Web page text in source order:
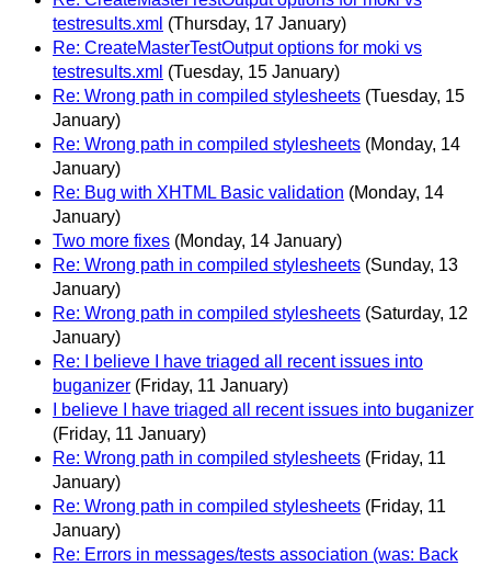
testresults.xml (Thursday, 17 January)
Re: CreateMasterTestOutput options for moki vs
testresults.xml (Tuesday, 15 January)
Re: Wrong path in compiled stylesheets (Tuesday, 15
January)
Re: Wrong path in compiled stylesheets (Monday, 14
January)
Re: Bug with XHTML Basic validation (Monday, 14
January)
Two more fixes (Monday, 14 January)
Re: Wrong path in compiled stylesheets (Sunday, 13
January)
Re: Wrong path in compiled stylesheets (Saturday, 12
January)
Re: I believe I have triaged all recent issues into
buganizer (Friday, 11 January)
I believe I have triaged all recent issues into buganizer
(Friday, 11 January)
Re: Wrong path in compiled stylesheets (Friday, 11
January)
Re: Wrong path in compiled stylesheets (Friday, 11
January)
Re: Errors in messages/tests association (was: Back